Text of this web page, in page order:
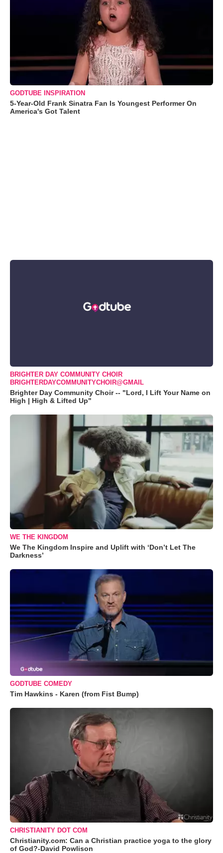
GODTUBE INSPIRATION
5-Year-Old Frank Sinatra Fan Is Youngest Performer On
America's Got Talent
BRIGHTER DAY COMMUNITY CHOIR
BRIGHTERDAYCOMMUNITYCHOIR@GMAIL
Brighter Day Community Choir -- "Lord, I Lift Your Name on
High | High & Lifted Up"
WE THE KINGDOM
We The Kingdom Inspire and Uplift with ‘Don’t Let The
Darkness’
GODTUBE COMEDY
Tim Hawkins - Karen (from Fist Bump)
CHRISTIANITY DOT COM
Christianity.com: Can a Christian practice yoga to the glory
of God?-David Powlison